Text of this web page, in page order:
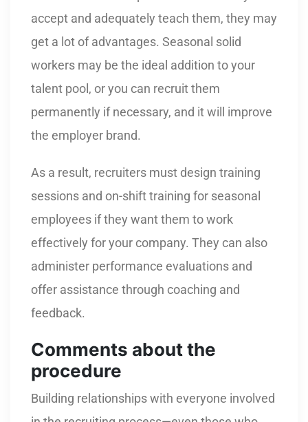
accept and adequately teach them, they may
get a lot of advantages. Seasonal solid
workers may be the ideal addition to your
talent pool, or you can recruit them
permanently if necessary, and it will improve
the employer brand.
As a result, recruiters must design training
sessions and on-shift training for seasonal
employees if they want them to work
effectively for your company. They can also
administer performance evaluations and
offer assistance through coaching and
feedback.
Comments about the
procedure
Building relationships with everyone involved